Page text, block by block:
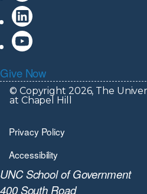
Give Now
© Copyright 2026, The
at Chapel Hill
Privacy Policy
Accessibility
UNC School of Government
400 South Road